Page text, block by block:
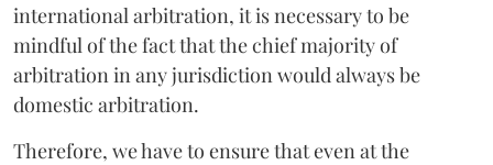
international arbitration, it is necessary to be
mindful of the fact that the chief majority of
arbitration in any jurisdiction would always be
domestic arbitration.
Therefore, we have to ensure that even at the